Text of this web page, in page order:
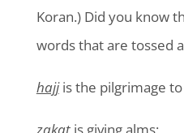
Koran.) Did you know
words that are tossed
hajjis the pilgrimage to